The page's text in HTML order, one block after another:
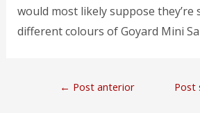
would most likely suppose
different colours of Goyard Mini
← Post anterior Post